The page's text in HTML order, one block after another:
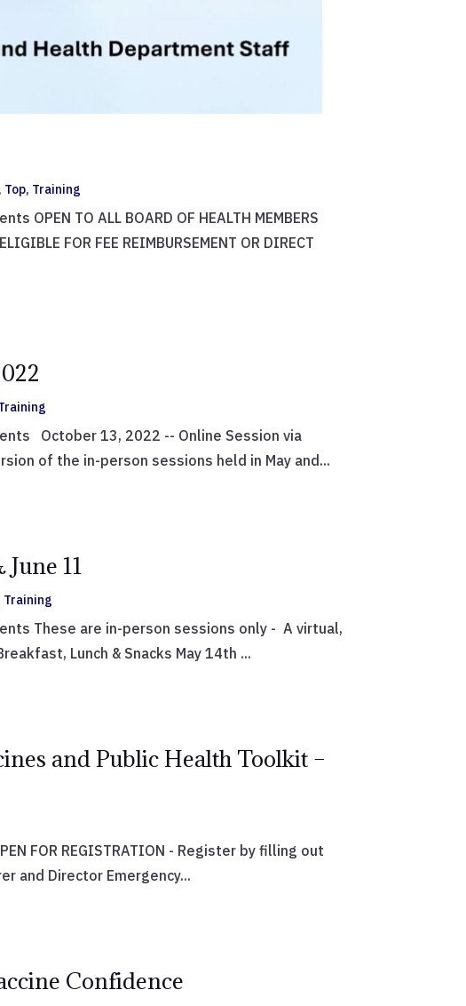
, Top, Training
TO ALL BOARD OF HEALTH MEMBERS
FOR FEE REIMBURSEMENT OR DIRECT
October 13, 2022 -- Online Session via
of the in-person sessions held in May and...
11
Training
These are in-person sessions only - A virtual,
Lunch & Snacks May 14th ...
and Public Health Toolkit –
FOR REGISTRATION - Register by filling out
and Director Emergency...
Confidence